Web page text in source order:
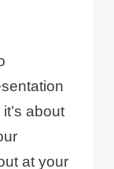
about
at your